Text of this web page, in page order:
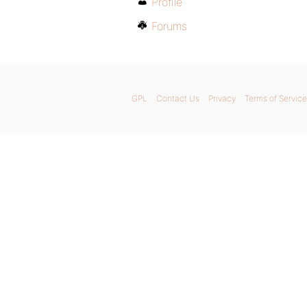
Forums
GPL Contact Us Privacy Terms of Service